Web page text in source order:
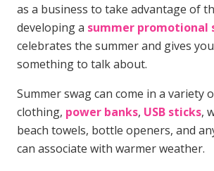
as a business to take advantage of
developing a summer promotional
celebrates the summer and gives
something to talk about.
Summer swag can come in a variety
clothing, power banks, USB sticks,
beach towels, bottle openers, and
can associate with warmer weather.